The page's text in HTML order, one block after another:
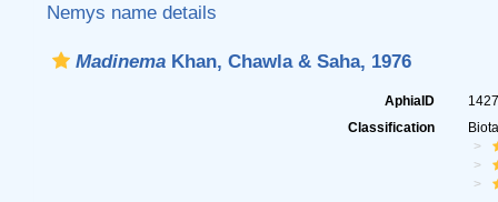
Nemys name details
MadinemaKhan, Chawla & Saha, 1976
AphiaID
Classification